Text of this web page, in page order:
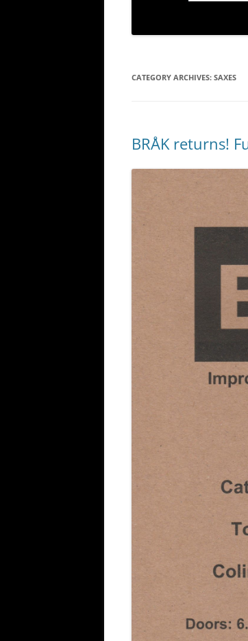
CATEGORY ARCHIVES: SAXES
BRÅK returns!